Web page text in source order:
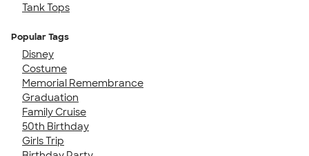
Tank Tops
Popular Tags
Disney
Costume
Memorial Remembrance
Graduation
Family Cruise
50th Birthday
Girls Trip